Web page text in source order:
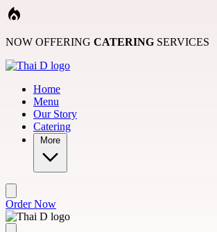
Skip to main content
NOW OFFERING CATERING SERVICES
Home
Menu
Our Story
Catering
More
Order Now